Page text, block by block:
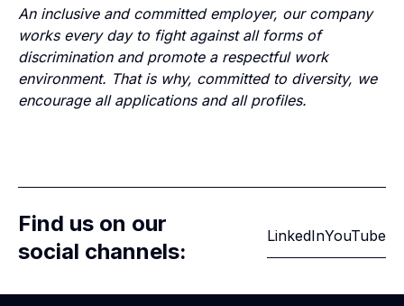
An inclusive and committed employer, our company
works every day to fight against all forms of
discrimination and promote a respectful work
environment. That is why, committed to diversity, we
encourage all applications and all profiles.
Find us on our
social channels:
LinkedInYouTube